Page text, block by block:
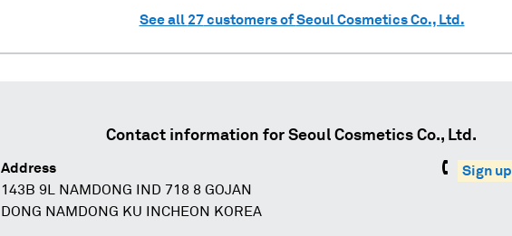
See all 27customers ofSeoul Cosmetics Co., Ltd.
Contact information for Seoul Cosmetics Co., Ltd.
Address
143B 9L NAMDONG IND 718 8 GOJAN
DONG NAMDONG KU INCHEON KOREA
Sign